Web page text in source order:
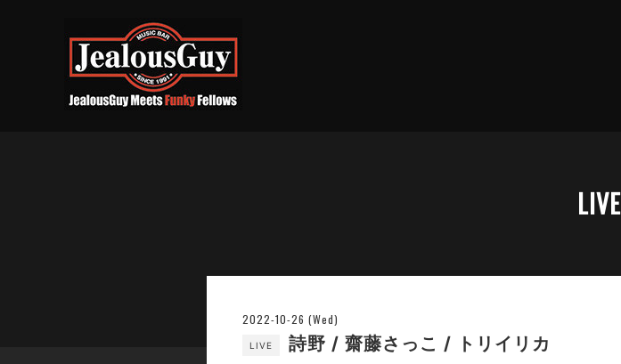
LIVE
2022-10-26 (Wed)
LIVE 詩野 / 齋藤さっこ / トリイリカ